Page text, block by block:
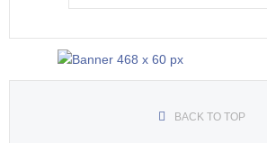
BACK TO TOP